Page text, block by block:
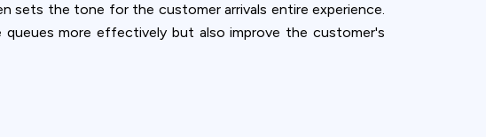
sets the tone for the customer arrivals entire experience.
queues more effectively but also improve the customer's
experience. You can